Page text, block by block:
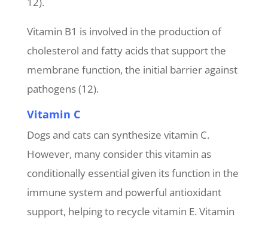
Vitamin B1 is involved in the production of
cholesterol and fatty acids that support the
membrane function, the initial barrier against
pathogens (12).
Vitamin C
Dogs and cats can synthesize vitamin C.
However, many consider this vitamin as
conditionally essential given its function in the
immune system and powerful antioxidant
support, helping to recycle vitamin E. Vitamin